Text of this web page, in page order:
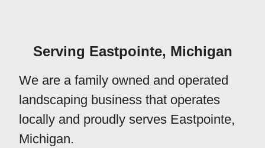
Serving Eastpointe, Michigan
We are a family owned and operated
landscaping business that operates
locally and proudly serves Eastpointe,
Michigan.